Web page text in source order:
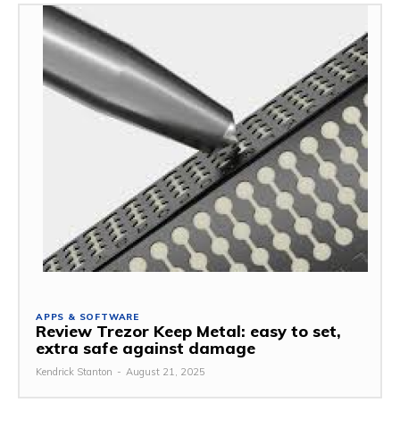
APPS & SOFTWARE
Review Trezor Keep Metal: easy to set,
extra safe against damage
Kendrick Stanton - August 21, 2025